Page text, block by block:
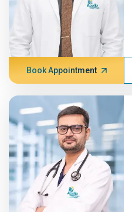
Book Appointment